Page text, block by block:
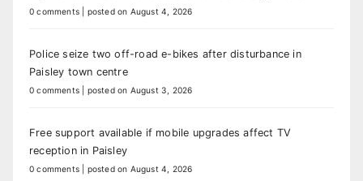
0 comments posted on August 4, 2026
Police seize two off-road e-bikes after disturbance in
Paisley town centre
0 comments posted on August 3, 2026
Free support available if mobile upgrades affect TV
reception in Paisley
0 comments posted on August 4, 2026